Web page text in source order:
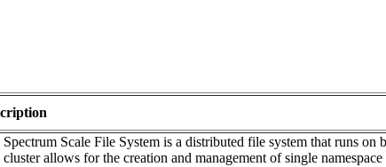
Scale File System is a distributed file system that runs
allows for the creation and management of single namespace